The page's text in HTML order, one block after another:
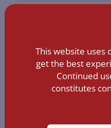
MESSAGE
This website uses
get the best
Continued
constitutes